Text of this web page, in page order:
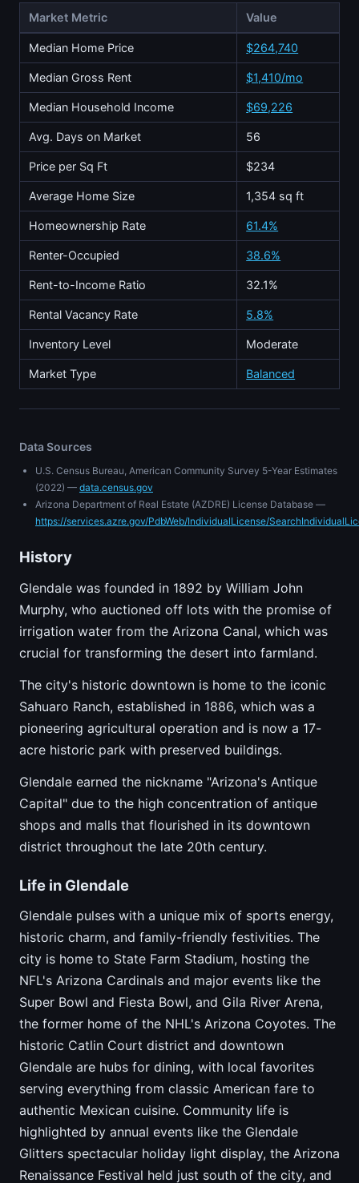
Market Metric Value
Median Home Price $264,740
Median Gross Rent $1,410/mo
Median Household Income $69,226
Avg. Days on Market 56
Price per Sq Ft $234
Average Home Size 1,354 sq ft
Homeownership Rate 61.4%
Renter-Occupied 38.6%
Rent-to-Income Ratio 32.1%
Rental Vacancy Rate 5.8%
Inventory Level Moderate
Market Type Balanced
Data Sources
U.S. Census Bureau, American Community Survey 5-Year Estimates
(2022) — data.census.gov
Arizona Department of Real Estate (AZDRE) License Database —
https://services.azre.gov/PdbWeb/IndividualLicense/
History
Glendale was founded in 1892 by William John
Murphy, who auctioned off lots with the promise of
irrigation water from the Arizona Canal, which was
crucial for transforming the desert into farmland.
The city's historic downtown is home to the iconic
Sahuaro Ranch, established in 1886, which was a
pioneering agricultural operation and is now a 17-
acre historic park with preserved buildings.
Glendale earned the nickname "Arizona's Antique
Capital" due to the high concentration of antique
shops and malls that flourished in its downtown
district throughout the late 20th century.
Life in Glendale
Glendale pulses with a unique mix of sports energy,
historic charm, and family-friendly festivities. The
city is home to State Farm Stadium, hosting the
NFL's Arizona Cardinals and major events like the
Super Bowl and Fiesta Bowl, and Gila River Arena,
the former home of the NHL's Arizona Coyotes. The
historic Catlin Court district and downtown
Glendale are hubs for dining, with local favorites
serving everything from classic American fare to
authentic Mexican cuisine. Community life is
highlighted by annual events like the Glendale
Glitters spectacular holiday light display, the Arizona
Renaissance Festival held just south of the city, and